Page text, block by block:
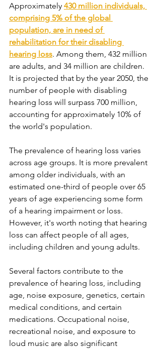
Approximately 430 million individuals,
comprising 5% of the global
population, are in need of
rehabilitation for their disabling
hearing loss. Among them, 432 million
are adults, and 34 million are children.
It is projected that by the year 2050, the
number of people with disabling
hearing loss will surpass 700 million,
accounting for approximately 10% of
the world's population.
The prevalence of hearing loss varies
across age groups. It is more prevalent
among older individuals, with an
estimated one-third of people over 65
years of age experiencing some form
of a hearing impairment or loss.
However, it's worth noting that hearing
loss can affect people of all ages,
including children and young adults.
Several factors contribute to the
prevalence of hearing loss, including
age, noise exposure, genetics, certain
medical conditions, and certain
medications. Occupational noise,
recreational noise, and exposure to
loud music are also significant